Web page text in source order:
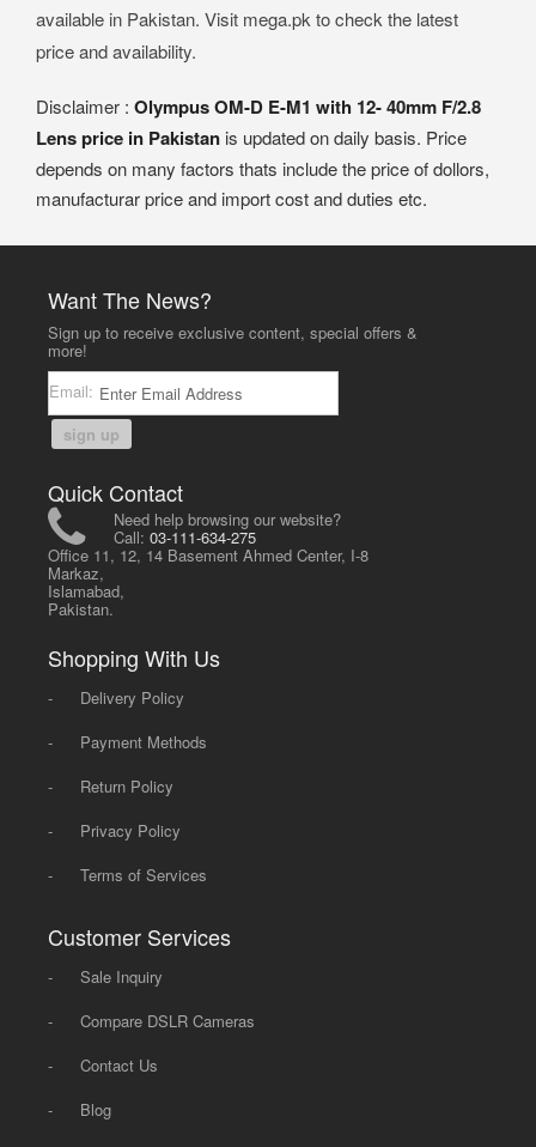
available in Pakistan. Visit mega.pk to check the latest
price and availability.
Disclaimer : Olympus OM-D E-M1 with 12- 40mm F/2.8
Lens price in Pakistan is updated on daily basis. Price
depends on many factors thats include the price of dollors,
manufacturar price and import cost and duties etc.
Want The News?
Sign up to receive exclusive content, special offers &
more!
Email:
sign up
Quick Contact
Need help browsing our website?
Call:03-111-634-275
Office 11, 12, 14 Basement Ahmed Center, I-8
Markaz,
Islamabad,
Pakistan.
Shopping With Us
-
Delivery Policy
-
Payment Methods
-
Return Policy
-
Privacy Policy
-
Terms of Services
Customer Services
-
Sale Inquiry
-
Compare DSLR Cameras
-
Contact Us
-
Blog